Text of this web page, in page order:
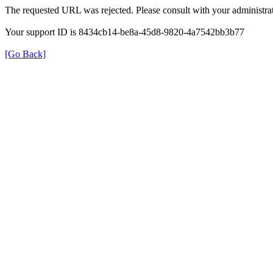
The requested URL was rejected. Please consult with your
Your support ID is 8434cb14-be8a-45d8-9820-4a7542bb3b77
[Go Back]